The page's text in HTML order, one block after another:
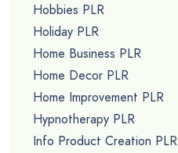
Hobbies PLR
Holiday PLR
Home Business PLR
Home Decor PLR
Home Improvement PLR
Hypnotherapy PLR
Info Product Creation PLR